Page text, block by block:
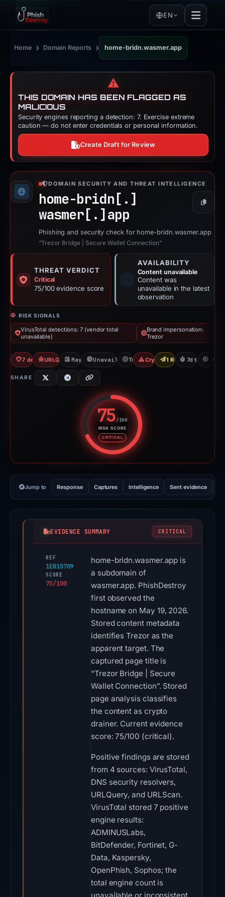
EN
Home › Domain Reports › home-bridn.wasmer.app
⚠️
THIS DOMAIN HAS BEEN FLAGGED AS
MALICIOUS
Security engines reporting a detection: 7. Exercise extreme
caution — do not enter credentials or personal information.
Create Draft for Review
DOMAIN SECURITY AND THREAT INTELLIGENCE
home-bridn[.]
wasmer[.] app
Copy
Phishing and security check for home-bridn.wasmer.app
“Trezor Bridge | Secure Wallet Connection”
THREAT VERDICT
Critical
75/100 evidence score
AVAILABILITY
Content unavailable
Content was
unavailable in the latest
observation
RISK SIGNALS
VirusTotal detections: 7 (vendor total
unavailable)
Brand impersonation:
Trezor
7 detections VTURLQuery: 2 detections
May 19, 2026Unavailable since Jun 6, 2026
TrezorCrypto Drainer
1 Report Sent
7d to
SHARE
75/100
RISK SCORE
CRITICAL
Risk score: 75 out of 100.
Jump to Response Captures Intelligence Sent evidence
EVIDENCE SUMMARY CRITICAL
REF
1EB15709
SCORE
75/100
home-bridn.wasmer.app is
a subdomain of
wasmer.app. PhishDestroy
first observed the
hostname on May 19, 2026.
Stored content metadata
identifies Trezor as the
apparent target. The
captured page title is
“Trezor Bridge | Secure
Wallet Connection”. Stored
page analysis classifies
the content as crypto
drainer. Current evidence
score: 75/100 (critical).
Positive findings are stored
from 4 sources: VirusTotal,
DNS security resolvers,
URLQuery, and URLScan.
VirusTotal stored 7 positive
engine results:
ADMINUSLabs,
BitDefender, Fortinet, G-
Data, Kaspersky,
OpenPhish, Sophos; the
total engine count is